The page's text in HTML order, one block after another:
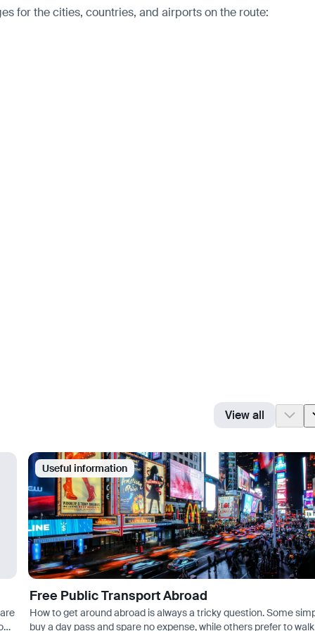
for the cities, countries, and airports on the route:
View all
Useful information
Free Public Transport Abroad
How to get around abroad is always a tricky question. Some
buy a day pass and spare no expense, while others prefer to